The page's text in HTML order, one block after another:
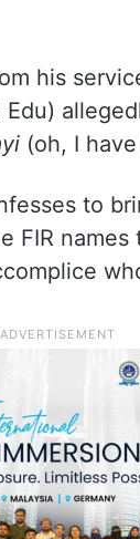
his
(oh, I have
to
FIR